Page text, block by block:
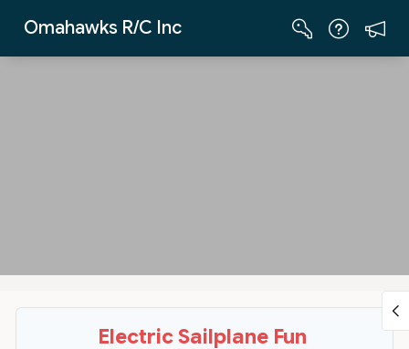
Omahawks R/C Inc
Electric Sailplane Fun